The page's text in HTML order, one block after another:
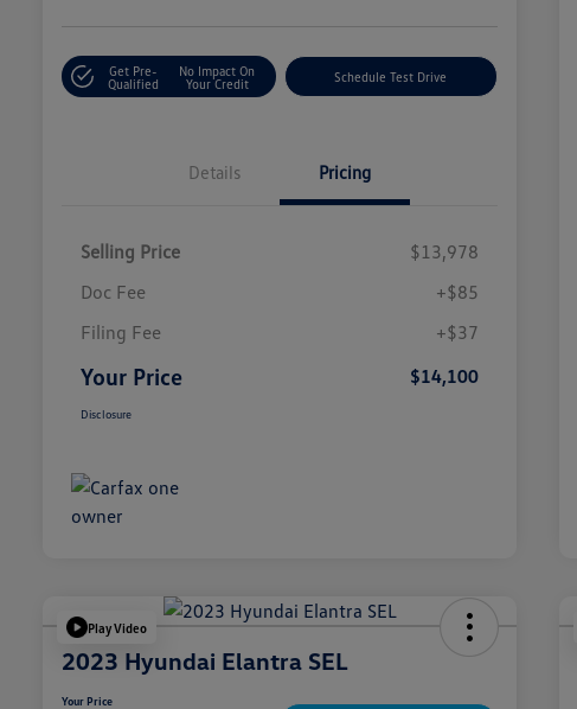
Get Pre-
Qualified
No Impact On
Your Credit
Schedule Test Drive
Details Pricing
Selling Price
$13,978
Doc Fee
+$85
Filing Fee
+$37
Your Price $14,100
Disclosure
Play Video
2023 Hyundai Elantra SEL
Your Price